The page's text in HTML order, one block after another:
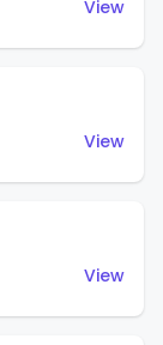
View
View
View